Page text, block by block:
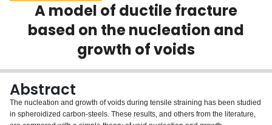
Scholarly Works
About
Login
A model of ductile fracture
based on the nucleation and
growth of voids
Abstract
The nucleation and growth of voids during tensile straining has been studied
in spheroidized carbon-steels. These results, and others from the literature,